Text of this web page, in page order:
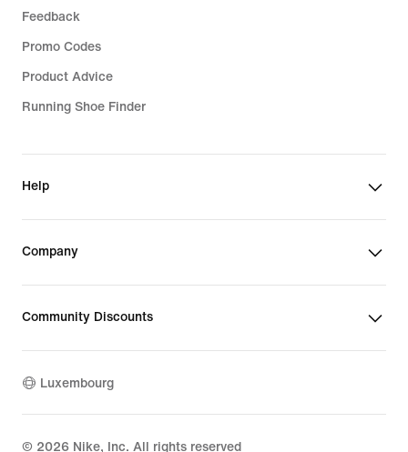
Feedback
Promo Codes
Product Advice
Running Shoe Finder
Help
Company
Community Discounts
Luxembourg
© 2026 Nike, Inc. All rights reserved